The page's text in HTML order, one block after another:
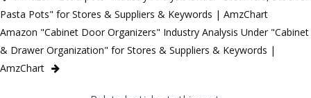
Pasta Pots" for Stores & Suppliers & Keywords | AmzChart
Amazon "Cabinet Door Organizers" Industry Analysis Under "Cabinet
& Drawer Organization" for Stores & Suppliers & Keywords |
AmzChart